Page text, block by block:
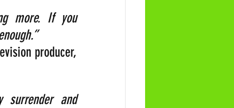
more. If you
producer,
surrender and